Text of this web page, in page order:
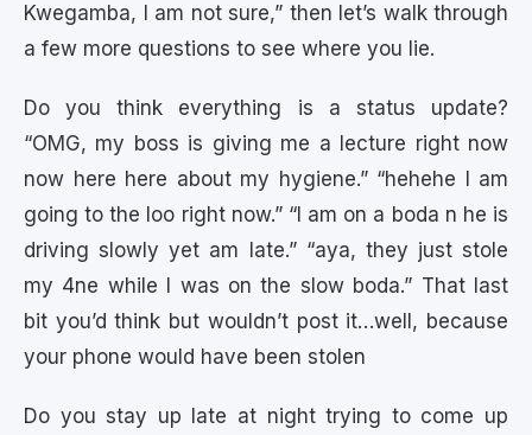
Kwegamba, I am not sure,” then let’s walk through
a few more questions to see where you lie.
Do you think everything is a status update?
“OMG, my boss is giving me a lecture right now
now here here about my hygiene.” “hehehe I am
going to the loo right now.” “I am on a boda n he is
driving slowly yet am late.” “aya, they just stole
my 4ne while I was on the slow boda.” That last
bit you’d think but wouldn’t post it…well, because
your phone would have been stolen
Do you stay up late at night trying to come up